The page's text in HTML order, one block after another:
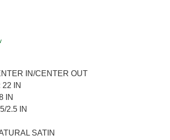
IN/CENTER OUT
IN
IN
2.5 IN
SATIN